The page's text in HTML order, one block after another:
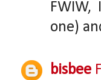
one)
bisbee